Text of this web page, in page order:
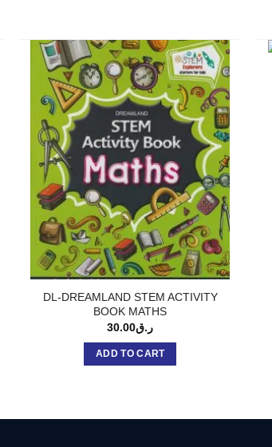
DL-DREAMLAND STEM ACTIVITY
BOOK MATHS
ر.ق30.00
ADD TO CART